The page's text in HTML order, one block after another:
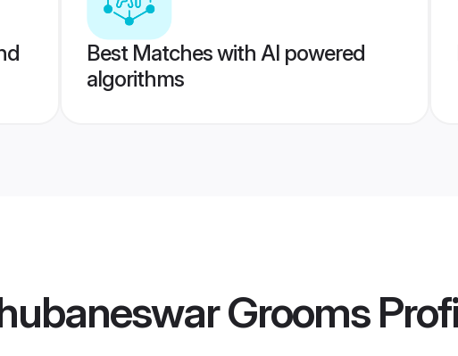
Best Matches with AI powered
algorithms
Grooms